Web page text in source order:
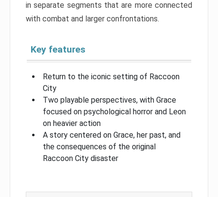
in separate segments that are more connected
with combat and larger confrontations.
Key features
Return to the iconic setting of Raccoon
City
Two playable perspectives, with Grace
focused on psychological horror and Leon
on heavier action
A story centered on Grace, her past, and
the consequences of the original
Raccoon City disaster